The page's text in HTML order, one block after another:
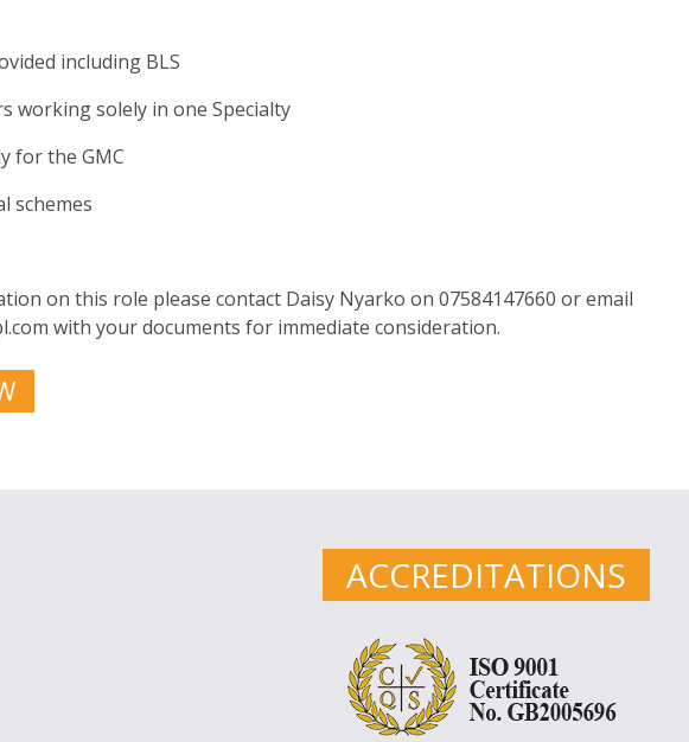
including BLS
working solely in one Specialty
for the GMC
schemes
on this role please contact Daisy Nyarko on 07584147660 or email
with your documents for immediate consideration.
ACCREDITATIONS